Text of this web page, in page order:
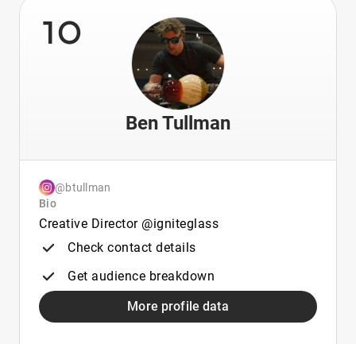
10
Ben Tullman
@btullman
Bio
Creative Director @igniteglass
Check contact details
Get audience breakdown
More profile data